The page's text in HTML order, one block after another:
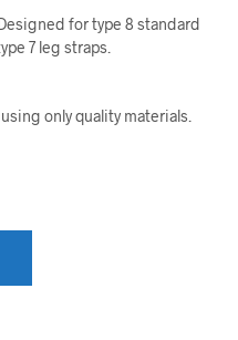
for type 8 standard
7 leg straps.
only quality materials.